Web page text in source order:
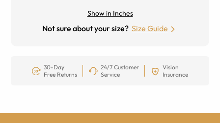
Show in Inches
Not sure about your size? Size Guide
30-Day
Free Returns
24/7 Customer
Service
Vision
Insurance